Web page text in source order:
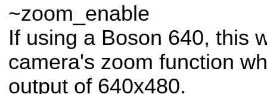
~zoom_enable
If using a Boson 640, this
camera's zoom function
output of 640x480.